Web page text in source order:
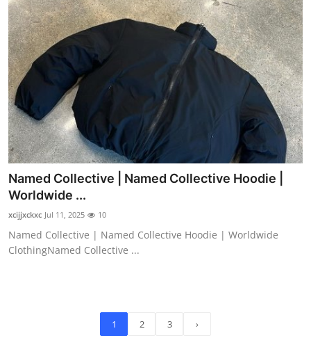
Named Collective | Named Collective Hoodie |
Worldwide ...
xcijjxckxc Jul 11, 2025 10
Named Collective | Named Collective Hoodie | Worldwide
ClothingNamed Collective ...
1 2 3 ›